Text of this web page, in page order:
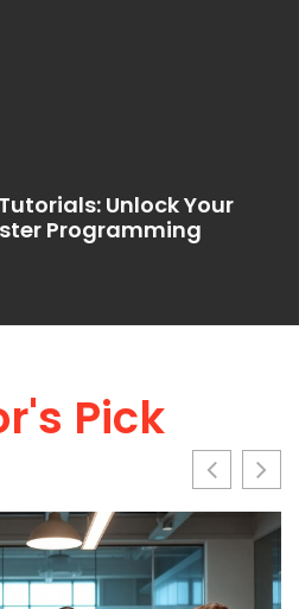
Unlock Your
Programming
Pick